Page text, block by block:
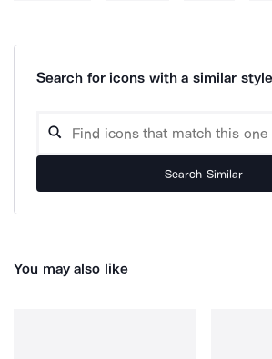
Search for icons with a similar style
Search Similar
You may also like